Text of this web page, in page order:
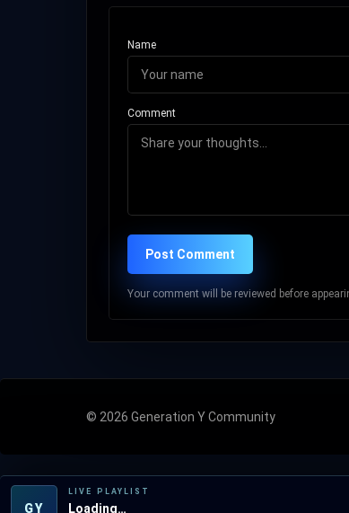
Name
Comment
Post Comment
Your comment will be reviewed before
GY
LIVE PLAYLIST
Loading…
© 2026 Generation Y Community